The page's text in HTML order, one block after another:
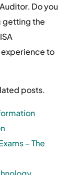
Do you
getting the
to
posts.
– The